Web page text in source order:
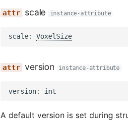
scale instance-attribute
scale: VoxelSize
version instance-attribute
version: int
A default version is set during